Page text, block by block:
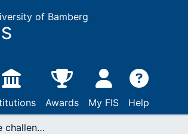
of Bamberg
Awards My FIS Help
Coping with the challenge of COVID-19 pandemic : The Zimbabwean Religious Paradigm